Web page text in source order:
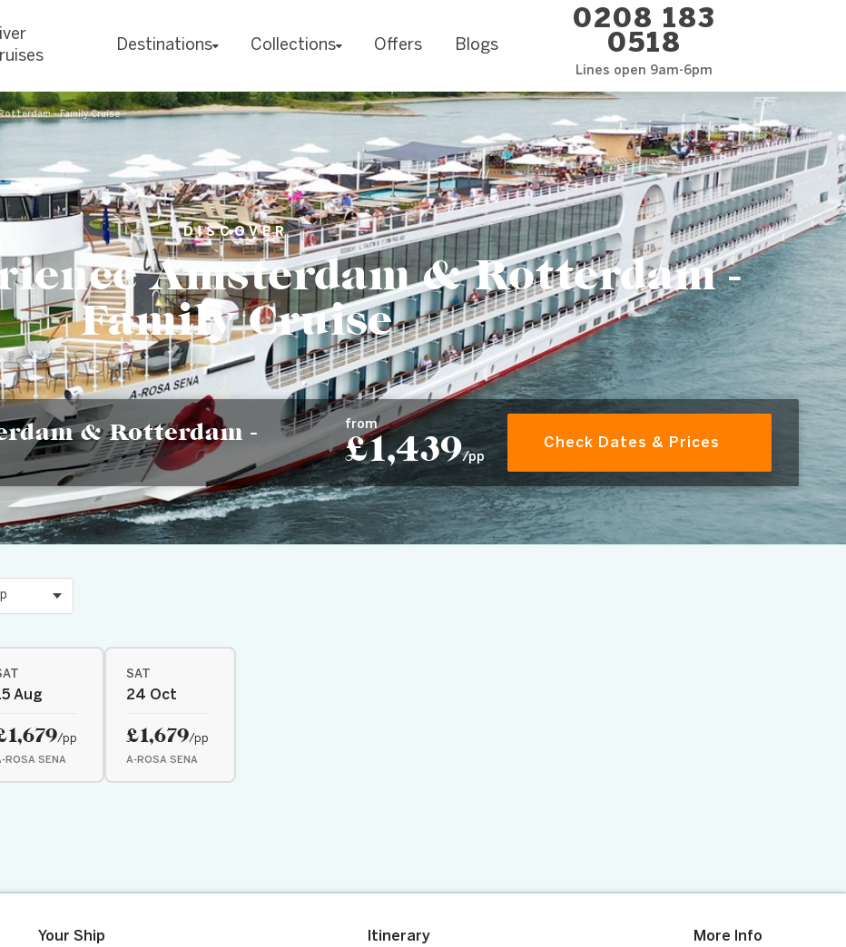
Destinations Collections Offers Blogs
0208 183
0518
Lines open 9am-6pm
- Family Cruise
DISCOVER
Amsterdam & Rotterdam -
Family Cruise
& Rotterdam -
from
£1,439/pp
Check Dates & Prices
Aug
/pp
ROSA SENA
SAT
24 Oct
£1,679/pp
A-ROSA SENA
Your Ship Itinerary More Info